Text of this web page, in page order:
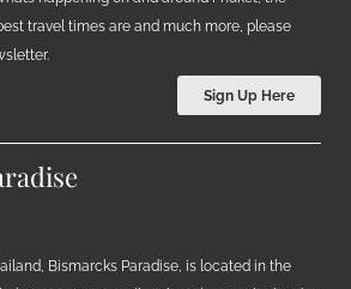
travel times are and much more, please
Sign Up Here
Bismarcks Paradise, is located in the